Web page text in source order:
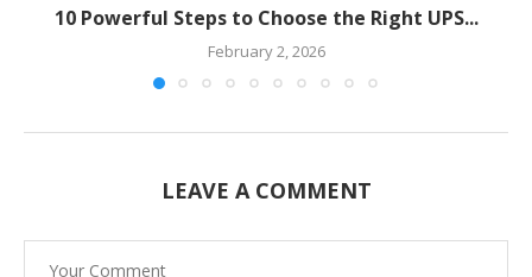
10 Powerful Steps to Choose the Right UPS...
February 2, 2026
LEAVE A COMMENT